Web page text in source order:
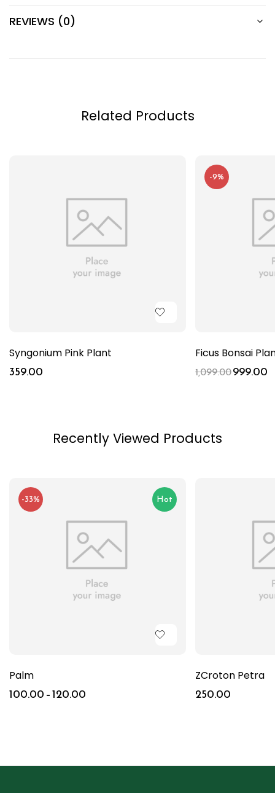
REVIEWS (0)
Related Products
Syngonium Pink Plant
359.00
-9%
Ficus Bonsai
1,099.00999.00
Recently Viewed Products
Hot
-33%
Palm
100.00–120.00
ZCroton Petra
250.00